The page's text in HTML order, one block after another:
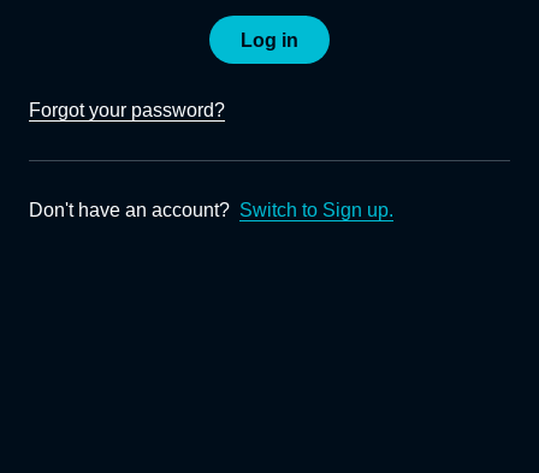
Log in
Forgot your password?
Don't have an account? Switch to Sign up.